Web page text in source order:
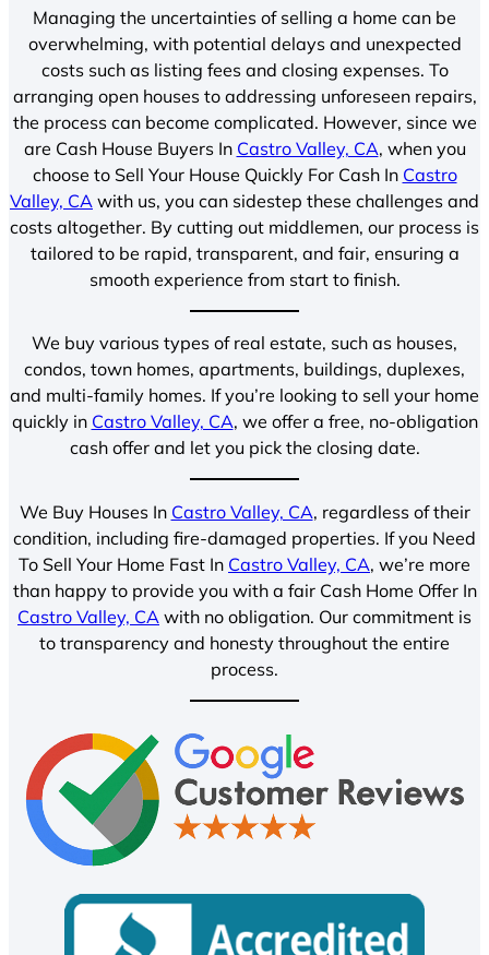
Managing the uncertainties of selling a home can be
overwhelming, with potential delays and unexpected
costs such as listing fees and closing expenses. To
arranging open houses to addressing unforeseen repairs,
the process can become complicated. However, since we
are Cash House Buyers In Castro Valley, CA, when you
choose to Sell Your House Quickly For Cash In Castro
Valley, CA with us, you can sidestep these challenges and
costs altogether. By cutting out middlemen, our process is
tailored to be rapid, transparent, and fair, ensuring a
smooth experience from start to finish.
We buy various types of real estate, such as houses,
condos, town homes, apartments, buildings, duplexes,
and multi-family homes. If you’re looking to sell your home
quickly in Castro Valley, CA, we offer a free, no-obligation
cash offer and let you pick the closing date.
We Buy Houses In Castro Valley, CA, regardless of their
condition, including fire-damaged properties. If you Need
To Sell Your Home Fast In Castro Valley, CA, we’re more
than happy to provide you with a fair Cash Home Offer In
Castro Valley, CA with no obligation. Our commitment is
to transparency and honesty throughout the entire
process.